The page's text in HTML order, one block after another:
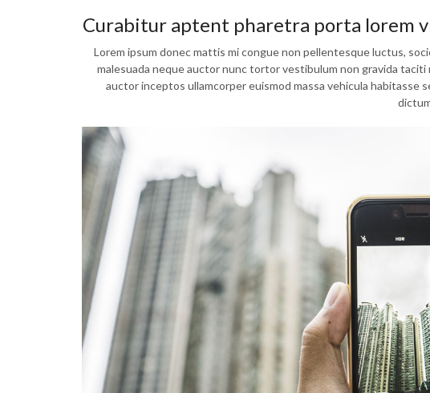
Curabitur aptent pharetra porta lorem
Lorem ipsum donec mattis mi congue non pellentesque luctus,
malesuada neque auctor nunc tortor vestibulum non gravida
auctor inceptos ullamcorper euismod massa vehicula habitasse